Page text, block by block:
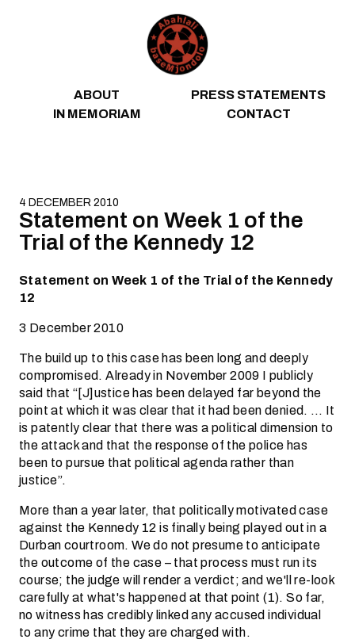
ABOUT
PRESS STATEMENTS
IN MEMORIAM
CONTACT
4 DECEMBER 2010
Statement on Week 1 of the
Trial of the Kennedy 12
Statement on Week 1 of the Trial of the Kennedy
12
3 December 2010
The build up to this case has been long and deeply
compromised. Already in November 2009 I publicly
said that “[J]ustice has been delayed far beyond the
point at which it was clear that it had been denied. … It
is patently clear that there was a political dimension to
the attack and that the response of the police has
been to pursue that political agenda rather than
justice”.
More than a year later, that politically motivated case
against the Kennedy 12 is finally being played out in a
Durban courtroom. We do not presume to anticipate
the outcome of the case – that process must run its
course; the judge will render a verdict; and we'll re-look
carefully at what's happened at that point (1). So far,
no witness has credibly linked any accused individual
to any crime that they are charged with.